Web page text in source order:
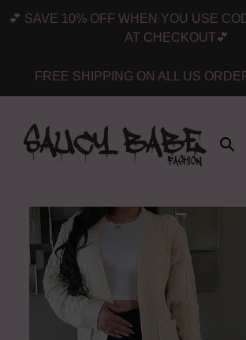
💕 SAVE 10% OFF WHEN YOU USE
AT CHECKOUT💕
FREE SHIPPING ON ALL US